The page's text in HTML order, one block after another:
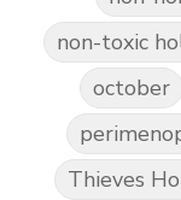
non-toxic
october
Thieves